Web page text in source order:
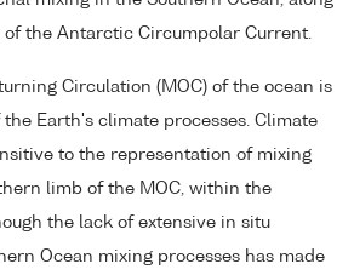
the Antarctic Circumpolar Current.
Circulation (MOC) of the ocean is
Earth's climate processes. Climate
to the representation of mixing
limb of the MOC, within the
the lack of extensive in situ
Ocean mixing processes has made